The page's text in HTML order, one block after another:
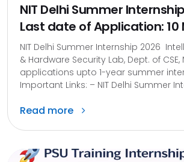
NIT Delhi Summer
Last date of Application: 10
NIT Delhi Summer Internship 2026
& Hardware Security Lab, Dept. of CSE,
applications upto 1-year summer
Important Links: – NIT Delhi Summer
Read more